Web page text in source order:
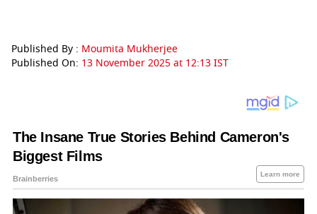
Published By : Moumita Mukherjee
Published On: 13 November 2025 at 12:13 IST